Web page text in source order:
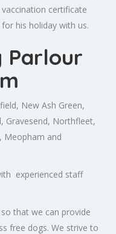
certificate
his holiday with us.
Parlour
New Ash Green,
Gravesend, Northfleet,
Meopham and
experienced staff
that we can provide
free dogs. We strive to